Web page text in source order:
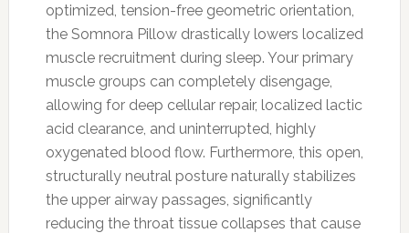
optimized, tension-free geometric orientation,
the Somnora Pillow drastically lowers localized
muscle recruitment during sleep. Your primary
muscle groups can completely disengage,
allowing for deep cellular repair, localized lactic
acid clearance, and uninterrupted, highly
oxygenated blood flow. Furthermore, this open,
structurally neutral posture naturally stabilizes
the upper airway passages, significantly
reducing the throat tissue collapses that cause